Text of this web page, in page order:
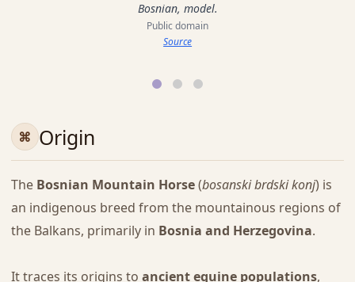
Bosnian, model.
Public domain
Source
Origin
The Bosnian Mountain Horse(bosanski brdski konj) is
an indigenous breed from the mountainous regions of
the Balkans, primarily in Bosnia and Herzegovina.
It traces its origins to ancient equine populations,